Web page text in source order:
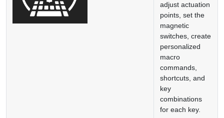
adjust actuation
points, set the
magnetic
switches, create
personalized
macro
commands,
shortcuts, and
key
combinations
for each key.